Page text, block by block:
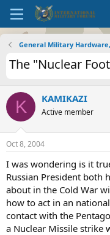
General Military
The "Nuclear
K KAMIKAZI
Active member
Oct 8, 2004
I was wondering is it
Russian President both
about in the Cold War
how to act in an
contact with the
a Nuclear Missile strike